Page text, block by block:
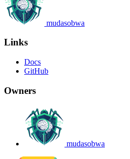
mudasobwa
Links
Docs
GitHub
Owners
mudasobwa